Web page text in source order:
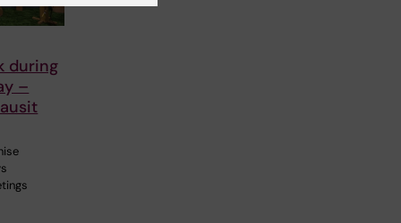
during
–